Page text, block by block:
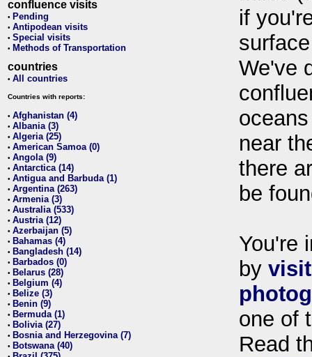
confluence visits
• Pending
• Antipodean visits
• Special visits
• Methods of Transportation
countries
• All countries
Countries with reports:
• Afghanistan (4)
• Albania (3)
• Algeria (25)
• American Samoa (0)
• Angola (9)
• Antarctica (14)
• Antigua and Barbuda (1)
• Argentina (263)
• Armenia (3)
• Australia (533)
• Austria (12)
• Azerbaijan (5)
• Bahamas (4)
• Bangladesh (14)
• Barbados (0)
• Belarus (28)
• Belgium (4)
• Belize (3)
• Benin (9)
• Bermuda (1)
• Bolivia (27)
• Bosnia and Herzegovina (7)
• Botswana (40)
if
We've
near
there
be
You're
by
one of
Read